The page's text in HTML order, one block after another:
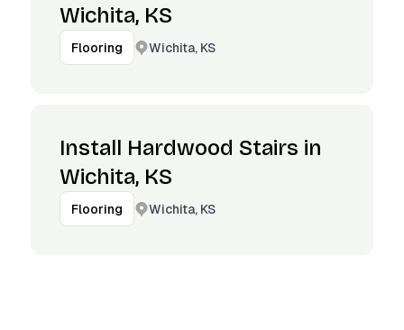
Wichita, KS
Flooring Wichita, KS
Install Hardwood Stairs in
Wichita, KS
Flooring Wichita, KS